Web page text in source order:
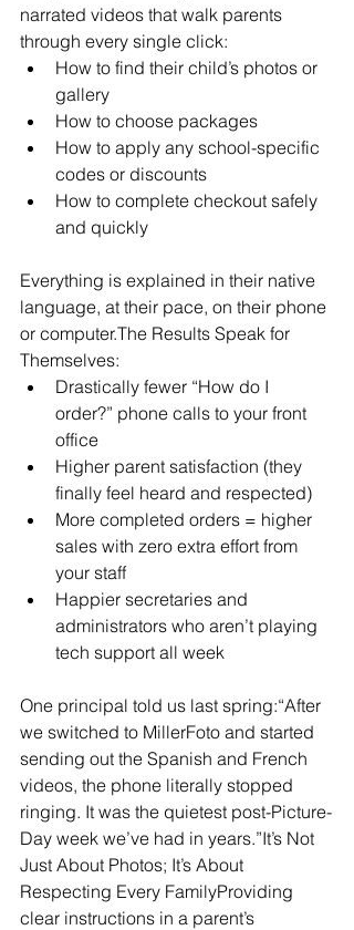
narrated videos that walk parents
through every single click:
How to find their child’s photos or
gallery
How to choose packages
How to apply any school-specific
codes or discounts
How to complete checkout safely
and quickly
Everything is explained in their native
language, at their pace, on their phone
or computer.The Results Speak for
Themselves:
Drastically fewer “How do I
order?” phone calls to your front
office
Higher parent satisfaction (they
finally feel heard and respected)
More completed orders = higher
sales with zero extra effort from
your staff
Happier secretaries and
administrators who aren’t playing
tech support all week
One principal told us last spring:“After
we switched to MillerFoto and started
sending out the Spanish and French
videos, the phone literally stopped
ringing. It was the quietest post-Picture-
Day week we’ve had in years.”It’s Not
Just About Photos; It’s About
Respecting Every FamilyProviding
clear instructions in a parent’s